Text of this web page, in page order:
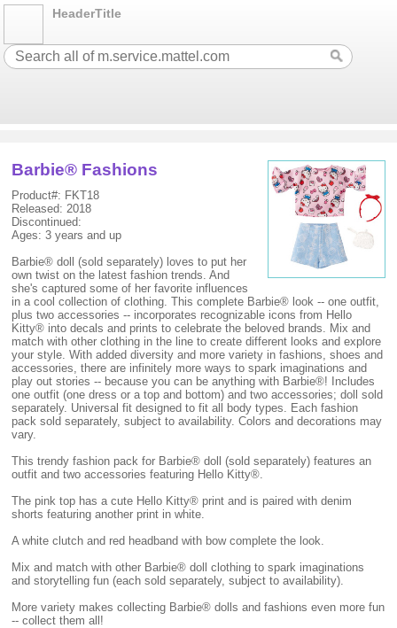
HeaderTitle
Barbie® Fashions
Product#: FKT18
Released: 2018
Discontinued:
Ages: 3 years and up
Barbie® doll (sold separately) loves to put her
own twist on the latest fashion trends. And
she's captured some of her favorite influences
in a cool collection of clothing. This complete Barbie® look -- one outfit,
plus two accessories -- incorporates recognizable icons from Hello
Kitty® into decals and prints to celebrate the beloved brands. Mix and
match with other clothing in the line to create different looks and explore
your style. With added diversity and more variety in fashions, shoes and
accessories, there are infinitely more ways to spark imaginations and
play out stories -- because you can be anything with Barbie®! Includes
one outfit (one dress or a top and bottom) and two accessories; doll sold
separately. Universal fit designed to fit all body types. Each fashion
pack sold separately, subject to availability. Colors and decorations may
vary.
This trendy fashion pack for Barbie® doll (sold separately) features an
outfit and two accessories featuring Hello Kitty®.
The pink top has a cute Hello Kitty® print and is paired with denim
shorts featuring another print in white.
A white clutch and red headband with bow complete the look.
Mix and match with other Barbie® doll clothing to spark imaginations
and storytelling fun (each sold separately, subject to availability).
More variety makes collecting Barbie® dolls and fashions even more fun
-- collect them all!